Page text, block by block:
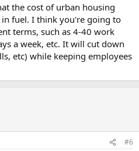
the cost of urban housing
in fuel. I think you're going to
terms, such as 4-40 work
a week, etc. It will cut down
etc) while keeping employees
#6